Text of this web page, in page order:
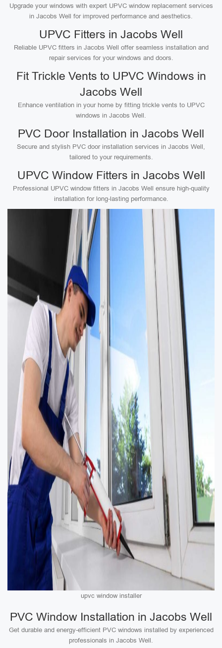
Upgrade your windows with expert UPVC window replacement services
in Jacobs Well for improved performance and aesthetics.
UPVC Fitters in Jacobs Well
Reliable UPVC fitters in Jacobs Well offer seamless installation and
repair services for your windows and doors.
Fit Trickle Vents to UPVC Windows in
Jacobs Well
Enhance ventilation in your home by fitting trickle vents to UPVC
windows in Jacobs Well.
PVC Door Installation in Jacobs Well
Secure and stylish PVC door installation services in Jacobs Well,
tailored to your requirements.
UPVC Window Fitters in Jacobs Well
Professional UPVC window fitters in Jacobs Well ensure high-quality
installation for long-lasting performance.
upvc window installer
PVC Window Installation in Jacobs Well
Get durable and energy-efficient PVC windows installed by experienced
professionals in Jacobs Well.